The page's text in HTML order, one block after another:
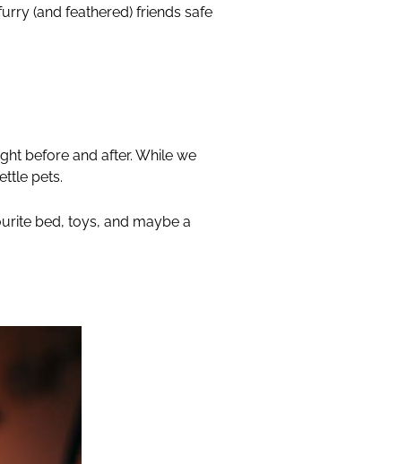
(and feathered) friends safe
before and after. While we
pets.
bed, toys, and maybe a